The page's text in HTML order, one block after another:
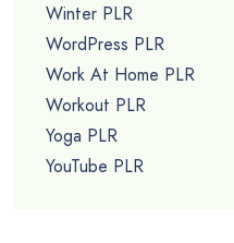
Winter PLR
WordPress PLR
Work At Home PLR
Workout PLR
Yoga PLR
YouTube PLR